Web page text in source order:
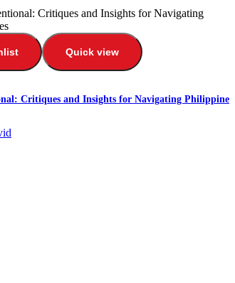
Quick view
Critiques and Insights for Navigating Philippine